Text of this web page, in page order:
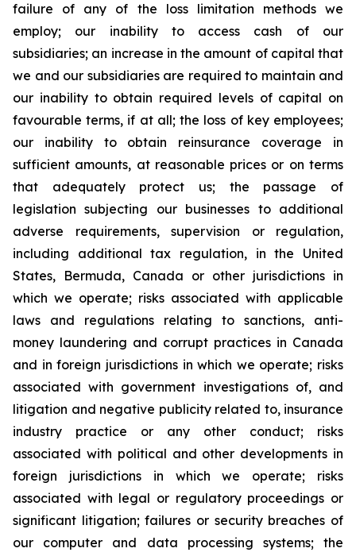
failure of any of the loss limitation methods we
employ; our inability to access cash of our
subsidiaries; an increase in the amount of capital that
we and our subsidiaries are required to maintain and
our inability to obtain required levels of capital on
favourable terms, if at all; the loss of key employees;
our inability to obtain reinsurance coverage in
sufficient amounts, at reasonable prices or on terms
that adequately protect us; the passage of
legislation subjecting our businesses to additional
adverse requirements, supervision or regulation,
including additional tax regulation, in the United
States, Bermuda, Canada or other jurisdictions in
which we operate; risks associated with applicable
laws and regulations relating to sanctions, anti-
money laundering and corrupt practices in Canada
and in foreign jurisdictions in which we operate; risks
associated with government investigations of, and
litigation and negative publicity related to, insurance
industry practice or any other conduct; risks
associated with political and other developments in
foreign jurisdictions in which we operate; risks
associated with legal or regulatory proceedings or
significant litigation; failures or security breaches of
our computer and data processing systems; the